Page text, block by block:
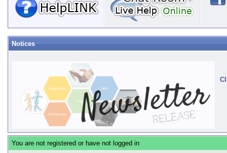
Notices
You are not registered or have not logged in